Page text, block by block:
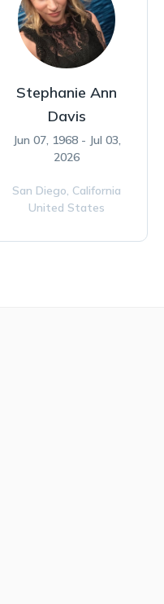
Stephanie Ann
Davis
Jun 07, 1968 - Jul 03,
2026
San Diego, California
United States